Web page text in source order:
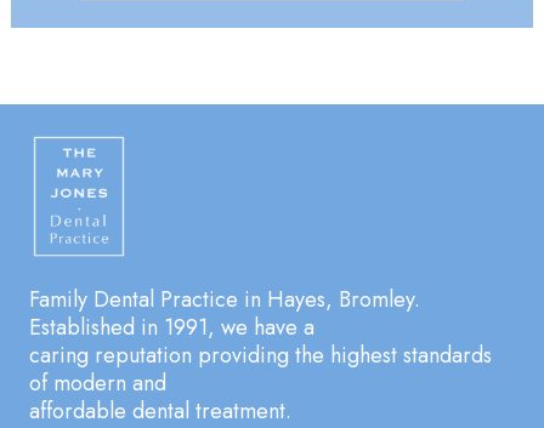
Family Dental Practice in Hayes, Bromley.
Established in 1991, we have a
caring reputation providing the highest standards
of modern and
affordable dental treatment.